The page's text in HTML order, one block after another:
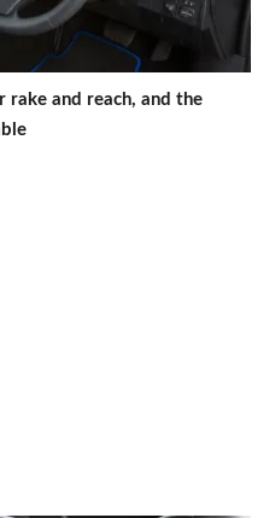
rake and reach, and the